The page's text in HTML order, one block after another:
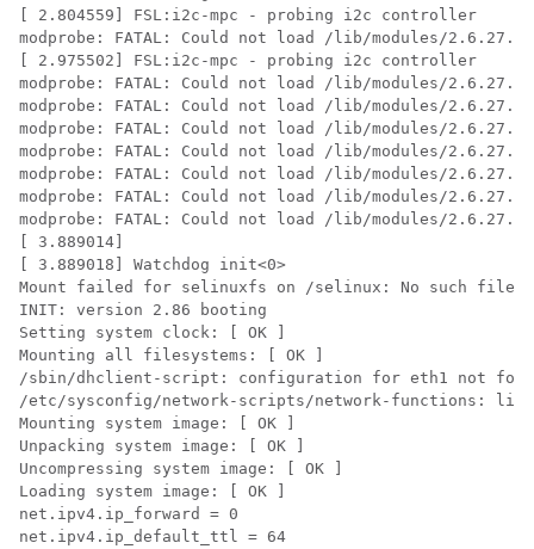
[ 2.804559] FSL:i2c-mpc - probing i2c controller
modprobe: FATAL: Could not load /lib/modules/
[ 2.975502] FSL:i2c-mpc - probing i2c controller
modprobe: FATAL: Could not load /lib/modules/
modprobe: FATAL: Could not load /lib/modules/
modprobe: FATAL: Could not load /lib/modules/
modprobe: FATAL: Could not load /lib/modules/
modprobe: FATAL: Could not load /lib/modules/
modprobe: FATAL: Could not load /lib/modules/
modprobe: FATAL: Could not load /lib/modules/
[ 3.889014]
[ 3.889018] Watchdog init<0>
Mount failed for selinuxfs on /selinux: No such file
INIT: version 2.86 booting
Setting system clock: [ OK ]
Mounting all filesystems: [ OK ]
/sbin/dhclient-script: configuration for eth1 not
/etc/sysconfig/network-scripts/network-functions:
Mounting system image: [ OK ]
Unpacking system image: [ OK ]
Uncompressing system image: [ OK ]
Loading system image: [ OK ]
net.ipv4.ip_forward = 0
net.ipv4.ip_default_ttl = 64